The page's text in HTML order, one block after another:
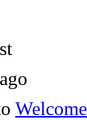
Welcome